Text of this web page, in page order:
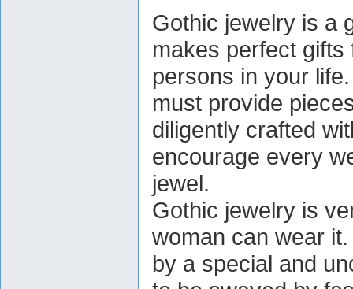
Gothic jewelry is a
makes perfect
persons in your
must provide
diligently crafted
encourage every
jewel.
Gothic jewelry is
woman can wear
by a special and